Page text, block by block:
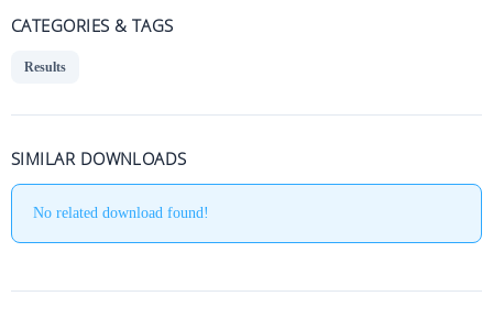
CATEGORIES & TAGS
Results
SIMILAR DOWNLOADS
No related download found!